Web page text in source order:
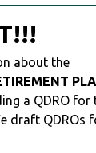
about the
a QDRO for
QDROs